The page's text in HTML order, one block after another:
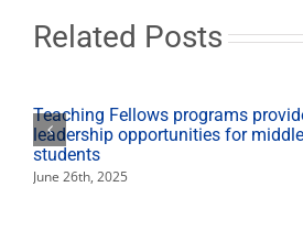
‘The
Long
Related Posts
Teaching Fellows programs
leadership opportunities for
students
June 26th, 2025